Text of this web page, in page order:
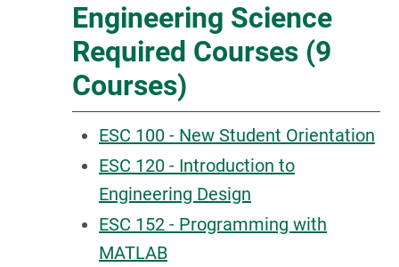
Engineering Science
Required Courses (9
Courses)
ESC 100 - New Student Orientation
ESC 120 - Introduction to
Engineering Design
ESC 152 - Programming with
MATLAB